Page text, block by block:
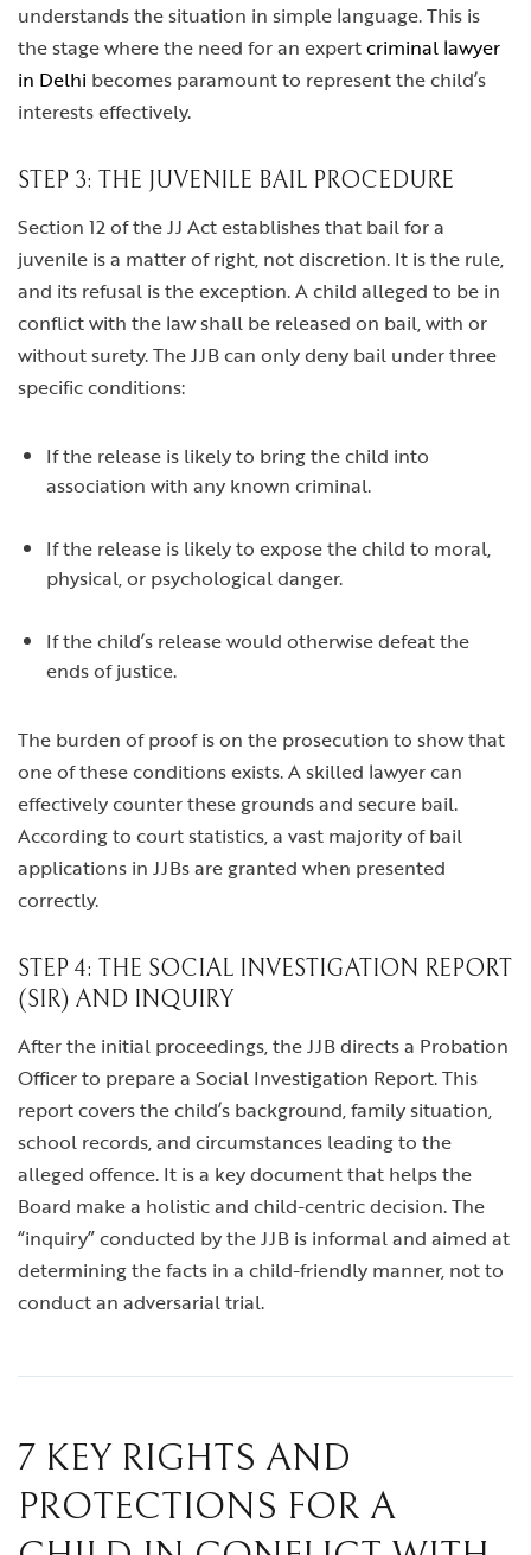
understands the situation in simple language. This is
the stage where the need for an expertcriminal lawyer
in Delhi becomes paramount to represent the child’s
interests effectively.
STEP 3: THE JUVENILE BAIL PROCEDURE
Section 12 of the JJ Act establishes that bail for a
juvenile is a matter of right, not discretion. It is the rule,
and its refusal is the exception. A child alleged to be in
conflict with the law shall be released on bail, with or
without surety. The JJB can only deny bail under three
specific conditions:
If the release is likely to bring the child into
association with any known criminal.
If the release is likely to expose the child to moral,
physical, or psychological danger.
If the child’s release would otherwise defeat the
ends of justice.
The burden of proof is on the prosecution to show that
one of these conditions exists. A skilled lawyer can
effectively counter these grounds and secure bail.
According to court statistics, a vast majority of bail
applications in JJBs are granted when presented
correctly.
STEP 4: THE SOCIAL INVESTIGATION REPORT
(SIR) AND INQUIRY
After the initial proceedings, the JJB directs a Probation
Officer to prepare a Social Investigation Report. This
report covers the child’s background, family situation,
school records, and circumstances leading to the
alleged offence. It is a key document that helps the
Board make a holistic and child-centric decision. The
“inquiry” conducted by the JJB is informal and aimed at
determining the facts in a child-friendly manner, not to
conduct an adversarial trial.
7 KEY RIGHTS AND
PROTECTIONS FOR A